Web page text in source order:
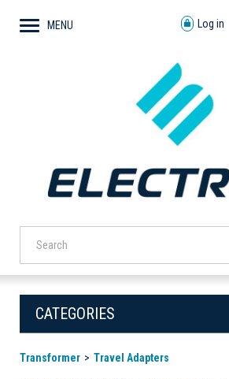
MENU Log in
CATEGORIES
Transformer Travel Adapters